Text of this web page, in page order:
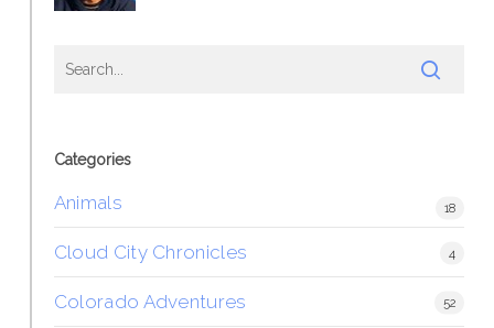
Categories
Animals 18
Cloud City Chronicles 4
Colorado Adventures 52